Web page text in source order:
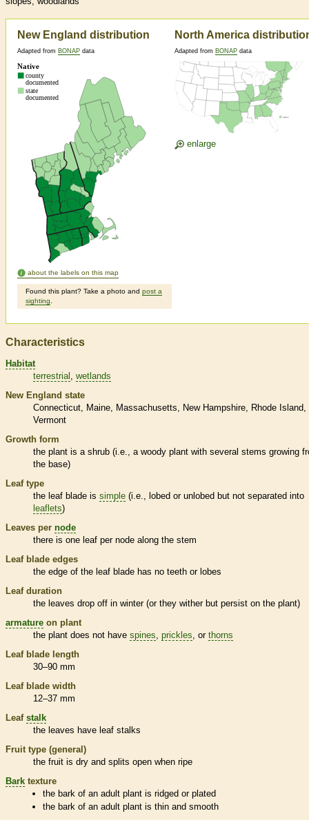
New England distribution
Adapted from BONAP data
about the labels on this map
Found this plant? Take a photo and post a
sighting
North America
Adapted from BONAP data
enlarge
Characteristics
Habitat
terrestrial
wetlands
New England state
Connecticut
Maine Massachusetts New Hampshire
Rhode Island
Vermont
Growth form
the plant is a shrub (i.e., a woody plant with several stems growing
the base)
Leaf type
the leaf blade is simple (i.e., lobed or unlobed but not separated into
leaflets)
Leaves per node
there is one leaf per node along the stem
Leaf blade edges
the edge of the leaf blade has no teeth or lobes
Leaf duration
the leaves drop off in winter (or they wither but persist on the plant)
armature on plant
the plant does not have spines prickles , or thorns
Leaf blade length
30–90 mm
Leaf blade width
12–37 mm
Leaf stalk
the leaves have leaf stalks
Fruit type (general)
the fruit is dry and splits open when ripe
Bark texture
the bark of an adult plant is ridged or plated
the bark of an adult plant is thin and smooth